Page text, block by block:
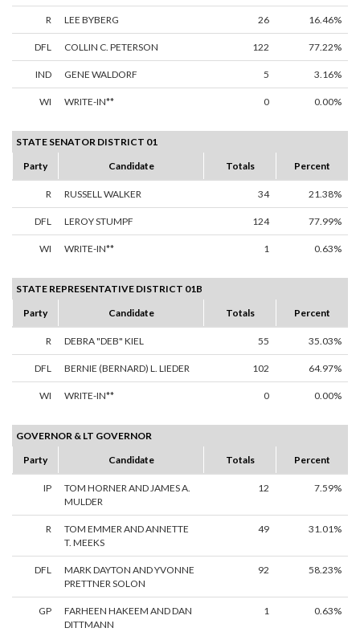
R LEE BYBERG 26 16.46%
DFL COLLIN C. PETERSON 122 77.22%
IND GENE WALDORF 5 3.16%
WI WRITE-IN** 0 0.00%
STATE SENATOR DISTRICT 01
Party
Candidate Totals Percent
R RUSSELL WALKER 34 21.38%
DFL LEROY STUMPF 124 77.99%
WI WRITE-IN** 1 0.63%
STATE REPRESENTATIVE DISTRICT 01B
Party
Candidate Totals Percent
R DEBRA "DEB" KIEL 55 35.03%
DFL BERNIE (BERNARD) L. LIEDER 102 64.97%
WI WRITE-IN** 0 0.00%
GOVERNOR & LT GOVERNOR
Party
Candidate Totals Percent
IP
TOM HORNER AND JAMES A.
MULDER
12 7.59%
R
TOM EMMER AND ANNETTE
T. MEEKS
49 31.01%
DFL
MARK DAYTON AND YVONNE
PRETTNER SOLON
92 58.23%
GP
FARHEEN HAKEEM AND DAN
DITTMANN
1 0.63%